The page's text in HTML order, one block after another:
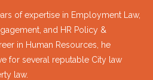
of expertise in Employment Law,
and HR Policy &
in Human Resources, he
for several reputable City law
law.